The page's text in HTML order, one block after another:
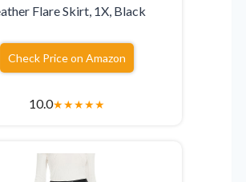
Flare Skirt, 1X, Black
Check Price on Amazon
10.0★★★★★